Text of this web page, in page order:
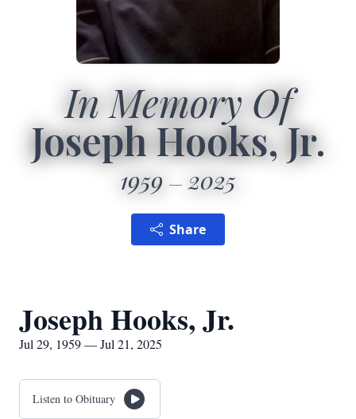
In Memory Of
Joseph Hooks, Jr.
1959 2025
Share
Joseph Hooks, Jr.
Jul 29, 1959 — Jul 21, 2025
Listen to Obituary